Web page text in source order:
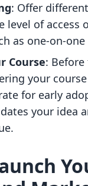
: Offer
level of access
as one-on-
Course:
your
for early
your idea